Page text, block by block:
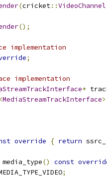
(cricket::VideoChannel
();
implementation
;
implementation
*
<MediaStreamTrackInterface>
override { return ssrc_
media_type() const
;